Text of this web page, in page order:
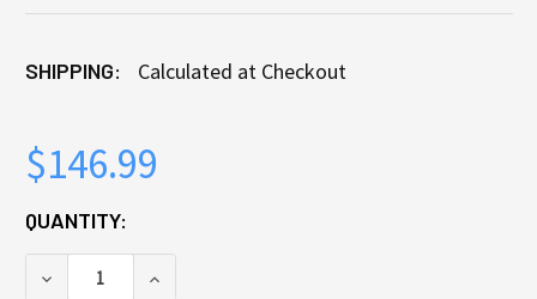
SHIPPING: Calculated at Checkout
$146.99
CURRENT
STOCK:
QUANTITY:
DECREASE QUANTITY OF CLIMATEK FURNACE
INCREASE QUANTITY OF CLIMATEK